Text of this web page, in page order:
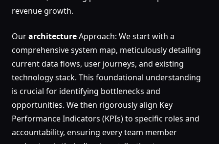
revenue growth.
OurarchitectureApproach: We start with a
comprehensive system map, meticulously detailing
current data flows, user journeys, and existing
technology stack. This foundational understanding
is crucial for identifying bottlenecks and
opportunities. We then rigorously align Key
Performance Indicators (KPIs) to specific roles and
accountability, ensuring every team member